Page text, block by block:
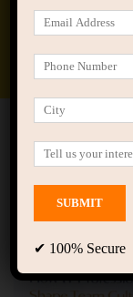
Home Posts
professional
Showing only one
✔ 100%